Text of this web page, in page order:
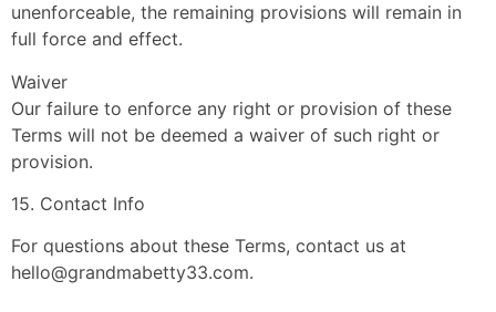
unenforceable, the remaining provisions will remain in
full force and effect.
Waiver
Our failure to enforce any right or provision of these
Terms will not be deemed a waiver of such right or
provision.
15. Contact Info
For questions about these Terms, contact us at
hello@grandmabetty33.com.